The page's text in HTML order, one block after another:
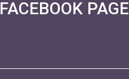
FACEBOOK PAGE